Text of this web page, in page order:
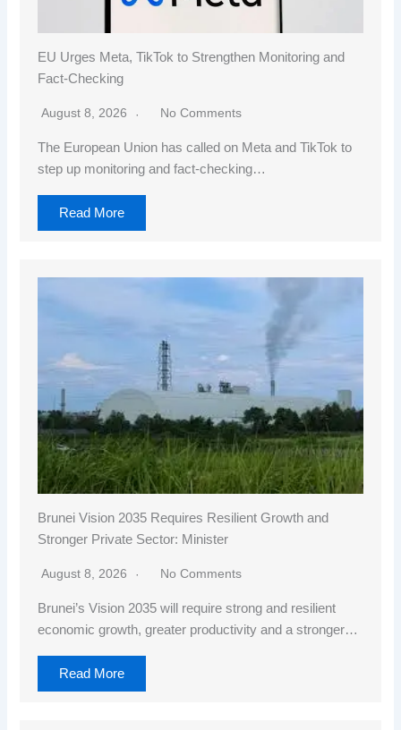
EU Urges Meta, TikTok to Strengthen Monitoring and
Fact-Checking
August 8, 2026 No Comments
The European Union has called on Meta and TikTok to
step up monitoring and fact-checking…
Read More
Brunei Vision 2035 Requires Resilient Growth and
Stronger Private Sector: Minister
August 8, 2026 No Comments
Brunei’s Vision 2035 will require strong and resilient
economic growth, greater productivity and a stronger…
Read More